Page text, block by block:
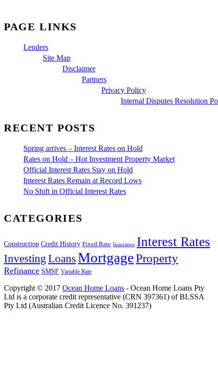
PAGE LINKS
Lenders
Site Map
Disclaimer
Partners
Privacy Policy
Internal Disputes Resolution
RECENT POSTS
Spring arrives – Interest Rates on Hold
Rates on Hold – Hot Investment Property Market
Official Interest Rates Stay on Hold
Interest Rates Remain at Record Lows
No Shift in Official Interest Rates
CATEGORIES
Construction Credit History Fixed Rate Insurance Interest Rates
Investing Loans MortgageProperty
Refinance SMSF Variable Rate
Copyright © 2017 Ocean Home Loans - Ocean Home Loans Pty
Ltd is a corporate credit representative (CRN 397361) of BLSSA
Pty Ltd (Australian Credit Licence No. 391237)